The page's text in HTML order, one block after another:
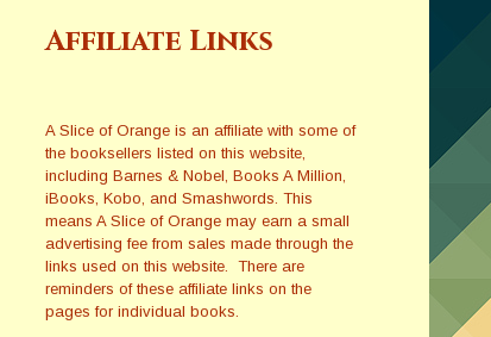
Affiliate Links
A Slice of Orange is an affiliate with some of
the booksellers listed on this website,
including Barnes & Nobel, Books A Million,
iBooks, Kobo, and Smashwords. This
means A Slice of Orange may earn a small
advertising fee from sales made through the
links used on this website. There are
reminders of these affiliate links on the
pages for individual books.